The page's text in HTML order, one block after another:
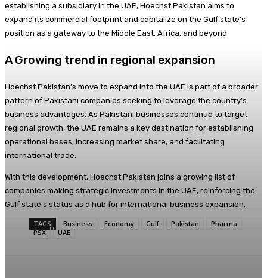
establishing a subsidiary in the UAE, Hoechst Pakistan aims to
expand its commercial footprint and capitalize on the Gulf state’s
position as a gateway to the Middle East, Africa, and beyond.
A Growing trend in regional expansion
Hoechst Pakistan’s move to expand into the UAE is part of a broader
pattern of Pakistani companies seeking to leverage the country’s
business advantages. As Pakistani businesses continue to target
regional growth, the UAE remains a key destination for establishing
operational bases, increasing market share, and facilitating
international trade.
With this development, Hoechst Pakistan joins a growing list of
companies making strategic investments in the UAE, reinforcing the
Gulf state’s status as a hub for international business expansion.
TAGS Business Economy Gulf Pakistan
Pharma
PSX
UAE